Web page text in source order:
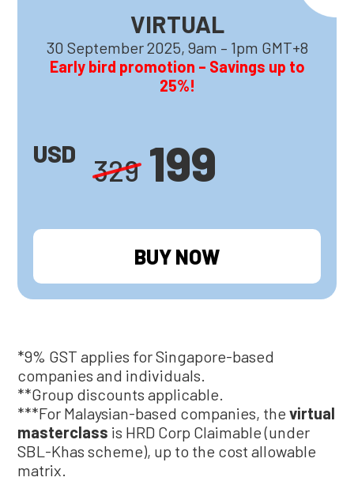
VIRTUAL
30 September 2025, 9am – 1pm GMT+8
Early bird promotion – Savings up to
25%!
USD 329199
BUY NOW
*9% GST applies for Singapore-based
companies and individuals.
**Group discounts applicable.
***For Malaysian-based companies, thevirtual
masterclass is HRD Corp Claimable (under
SBL-Khas scheme), up to the cost allowable
matrix.